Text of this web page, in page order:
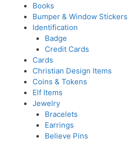
Books
Bumper & Window Stickers
Identification
Badge
Credit Cards
Cards
Christian Design Items
Coins & Tokens
Elf Items
Jewelry
Bracelets
Earrings
Believe Pins